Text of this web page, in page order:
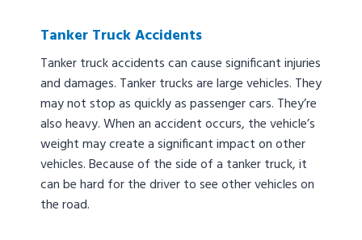
Tanker Truck Accidents
Tanker truck accidents can cause significant injuries
and damages. Tanker trucks are large vehicles. They
may not stop as quickly as passenger cars. They’re
also heavy. When an accident occurs, the vehicle’s
weight may create a significant impact on other
vehicles. Because of the side of a tanker truck, it
can be hard for the driver to see other vehicles on
the road.